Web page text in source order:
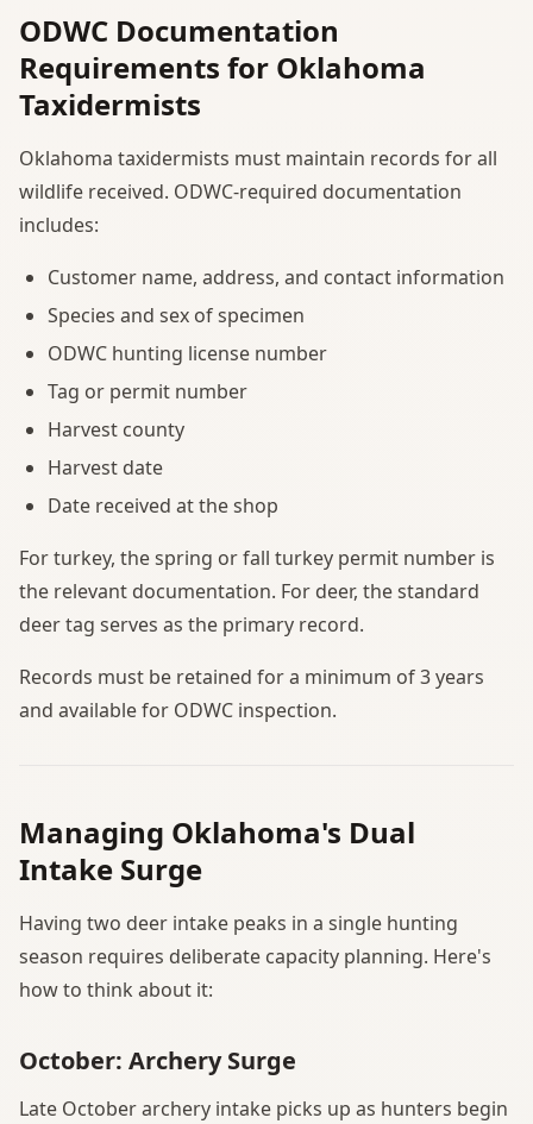
ODWC Documentation
Requirements for Oklahoma
Taxidermists
Oklahoma taxidermists must maintain records for all
wildlife received. ODWC-required documentation
includes:
Customer name, address, and contact information
Species and sex of specimen
ODWC hunting license number
Tag or permit number
Harvest county
Harvest date
Date received at the shop
For turkey, the spring or fall turkey permit number is
the relevant documentation. For deer, the standard
deer tag serves as the primary record.
Records must be retained for a minimum of 3 years
and available for ODWC inspection.
Managing Oklahoma's Dual
Intake Surge
Having two deer intake peaks in a single hunting
season requires deliberate capacity planning. Here's
how to think about it:
October: Archery Surge
Late October archery intake picks up as hunters begin